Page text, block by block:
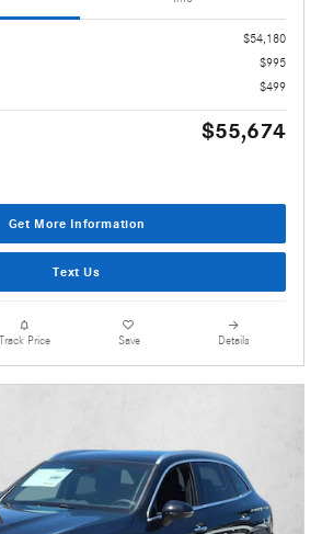
$54,180
$995
$499
$55,674
Get More Information
Text Us
Track Price Save Details